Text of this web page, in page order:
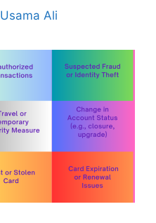
Usama Ali